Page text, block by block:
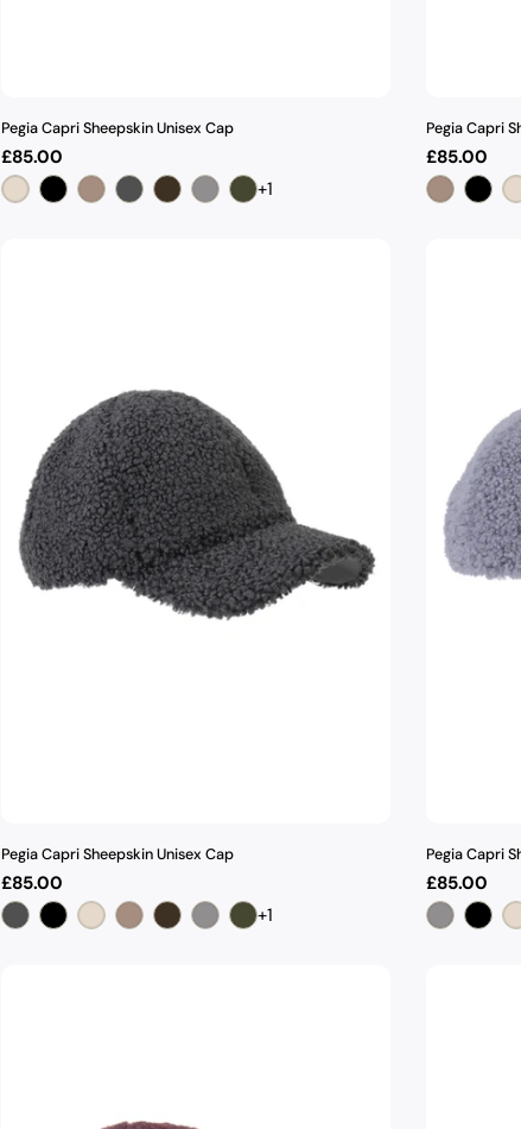
Pegia Capri Sheepskin Unisex Cap
Regular
price
£85.00
+1
Pegia Capri
Regular
price
£85.00
Pegia Capri Sheepskin Unisex Cap
Regular
price
£85.00
+1
Pegia Capri
Regular
price
£85.00
Login required
Log in to your account to add products
view your previously saved items.